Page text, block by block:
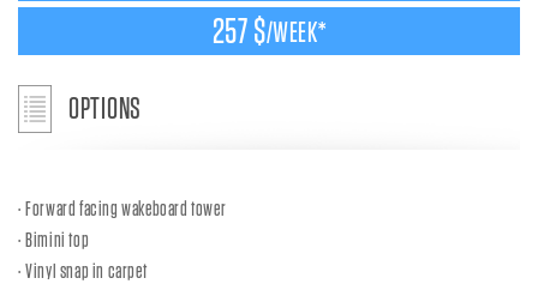
257 $/WEEK*
OPTIONS
Forward facing wakeboard tower
Bimini top
Vinyl snap in carpet